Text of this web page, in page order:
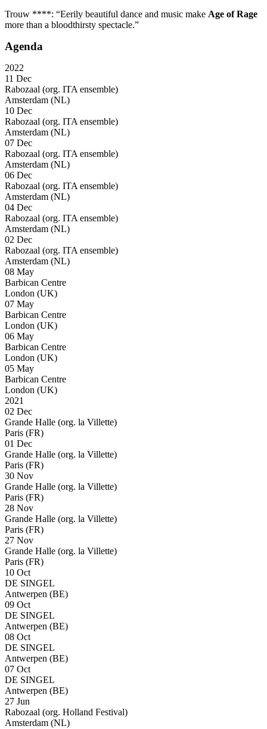
Trouw ****: “Eerily beautiful dance and music make Age of Rage
more than a bloodthirsty spectacle.”
Agenda
2022
11 Dec
Rabozaal (org. ITA ensemble)
Amsterdam (NL)
10 Dec
Rabozaal (org. ITA ensemble)
Amsterdam (NL)
07 Dec
Rabozaal (org. ITA ensemble)
Amsterdam (NL)
06 Dec
Rabozaal (org. ITA ensemble)
Amsterdam (NL)
04 Dec
Rabozaal (org. ITA ensemble)
Amsterdam (NL)
02 Dec
Rabozaal (org. ITA ensemble)
Amsterdam (NL)
08 May
Barbican Centre
London (UK)
07 May
Barbican Centre
London (UK)
06 May
Barbican Centre
London (UK)
05 May
Barbican Centre
London (UK)
2021
02 Dec
Grande Halle (org. la Villette)
Paris (FR)
01 Dec
Grande Halle (org. la Villette)
Paris (FR)
30 Nov
Grande Halle (org. la Villette)
Paris (FR)
28 Nov
Grande Halle (org. la Villette)
Paris (FR)
27 Nov
Grande Halle (org. la Villette)
Paris (FR)
10 Oct
DE SINGEL
Antwerpen (BE)
09 Oct
DE SINGEL
Antwerpen (BE)
08 Oct
DE SINGEL
Antwerpen (BE)
07 Oct
DE SINGEL
Antwerpen (BE)
27 Jun
Rabozaal (org. Holland Festival)
Amsterdam (NL)